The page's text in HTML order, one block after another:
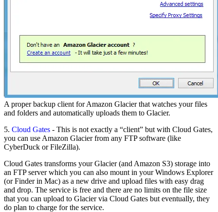
A proper backup client for Amazon Glacier that watches your files
and folders and automatically uploads them to Glacier.
5. Cloud Gates - This is not exactly a “client” but with Cloud Gates,
you can use Amazon Glacier from any FTP software (like
CyberDuck or FileZilla).
Cloud Gates transforms your Glacier (and Amazon S3) storage into
an FTP server which you can also mount in your Windows Explorer
(or Finder in Mac) as a new drive and upload files with easy drag
and drop. The service is free and there are no limits on the file size
that you can upload to Glacier via Cloud Gates but eventually, they
do plan to charge for the service.